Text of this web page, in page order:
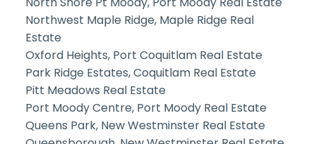
Northwest Maple Ridge, Maple Ridge Real
Estate
Oxford Heights, Port Coquitlam Real Estate
Park Ridge Estates, Coquitlam Real Estate
Pitt Meadows Real Estate
Port Moody Centre, Port Moody Real Estate
Queens Park, New Westminster Real Estate